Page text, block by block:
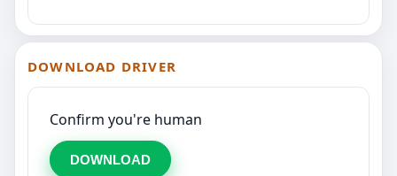
DOWNLOAD DRIVER
Confirm you're human
DOWNLOAD